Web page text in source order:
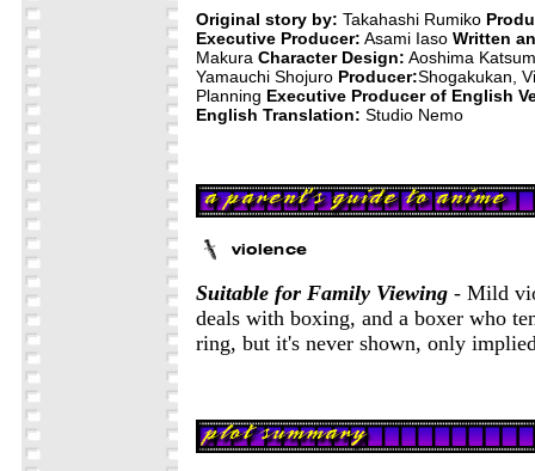
Original story by: Takahashi Rumiko
Executive Producer: Asami Iaso Written
Makura Character Design: Aoshima
Yamauchi Shojuro Producer:Shogakukan,
Planning Executive Producer of English
English Translation: Studio Nemo
Suitable for Family Viewing - Mild
deals with boxing, and a boxer who
ring, but it's never shown, only